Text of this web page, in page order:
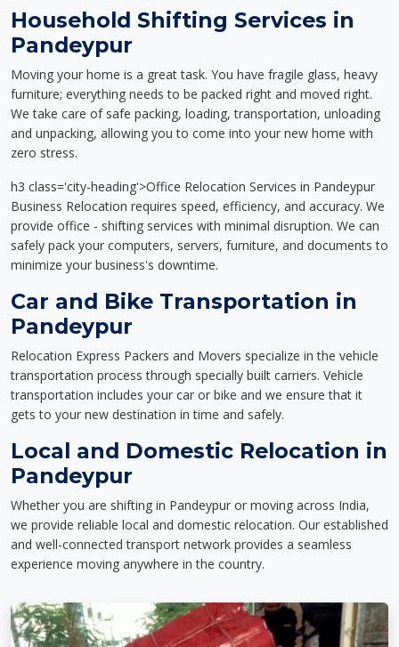
Household Shifting Services in
Pandeypur
Moving your home is a great task. You have fragile glass, heavy
furniture; everything needs to be packed right and moved right.
We take care of safe packing, loading, transportation, unloading
and unpacking, allowing you to come into your new home with
zero stress.
h3 class='city-heading'>Office Relocation Services in Pandeypur
Business Relocation requires speed, efficiency, and accuracy. We
provide office - shifting services with minimal disruption. We can
safely pack your computers, servers, furniture, and documents to
minimize your business's downtime.
Car and Bike Transportation in
Pandeypur
Relocation Express Packers and Movers specialize in the vehicle
transportation process through specially built carriers. Vehicle
transportation includes your car or bike and we ensure that it
gets to your new destination in time and safely.
Local and Domestic Relocation in
Pandeypur
Whether you are shifting in Pandeypur or moving across India,
we provide reliable local and domestic relocation. Our established
and well-connected transport network provides a seamless
experience moving anywhere in the country.